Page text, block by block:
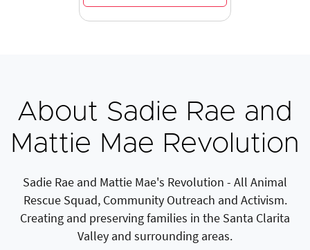
About Sadie Rae and
Mattie Mae Revolution
Sadie Rae and Mattie Mae's Revolution - All Animal
Rescue Squad, Community Outreach and Activism.
Creating and preserving families in the Santa Clarita
Valley and surrounding areas.